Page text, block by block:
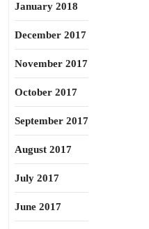
January 2018
December 2017
November 2017
October 2017
September 2017
August 2017
July 2017
June 2017